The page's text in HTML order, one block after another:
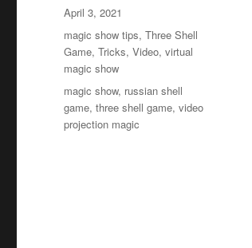
Posted
April 3, 2021
Categories
magic show tips,Three Shell
Game,Tricks,Video,virtual
magic show
Tags
magic show, russian shell
game,three shell game,video
projection magic